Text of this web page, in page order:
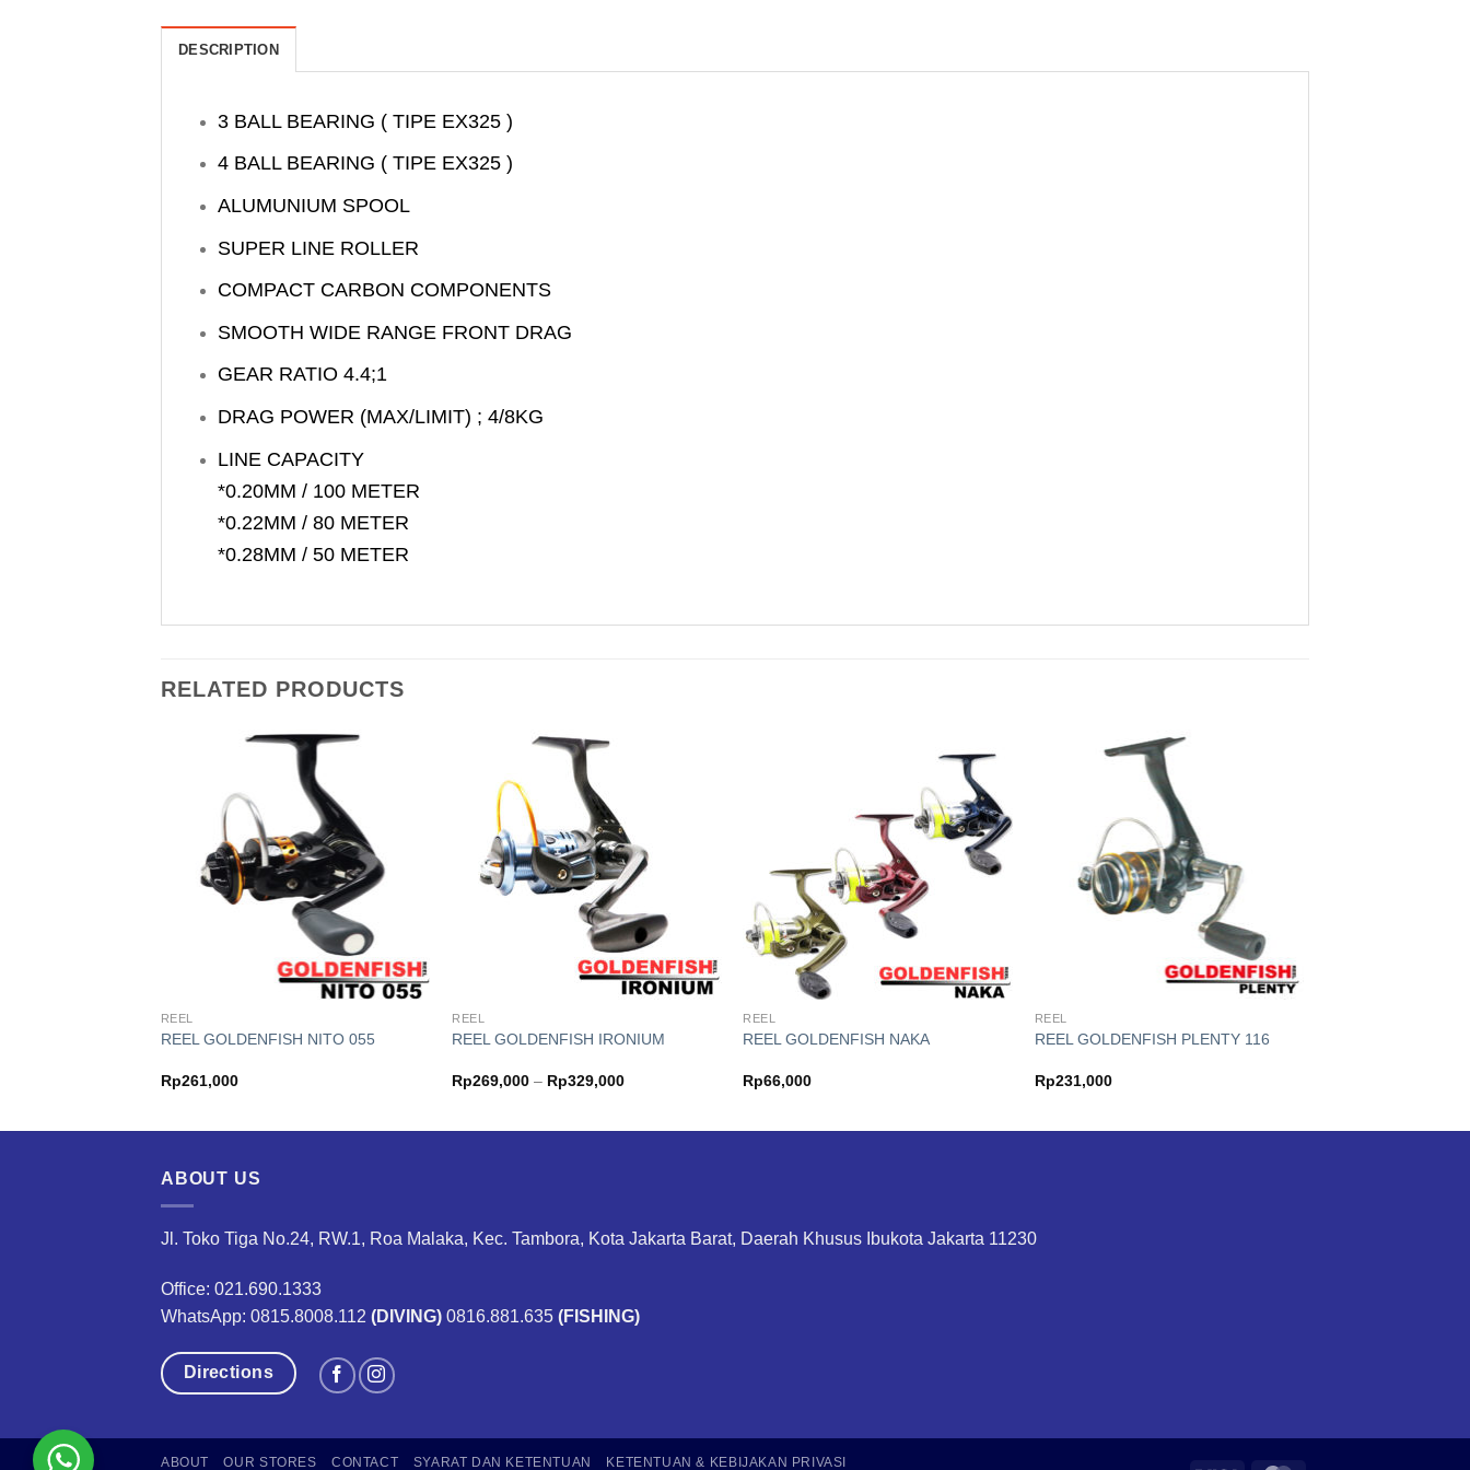
DESCRIPTION
3 BALL BEARING ( TIPE EX325 )
4 BALL BEARING ( TIPE EX325 )
ALUMUNIUM SPOOL
SUPER LINE ROLLER
COMPACT CARBON COMPONENTS
SMOOTH WIDE RANGE FRONT DRAG
GEAR RATIO 4.4;1
DRAG POWER (MAX/LIMIT) ; 4/8KG
LINE CAPACITY
*0.20MM / 100 METER
*0.22MM / 80 METER
*0.28MM / 50 METER
RELATED PRODUCTS
REEL
REEL GOLDENFISH NITO 055
Rp261,000
REEL
REEL GOLDENFISH IRONIUM
Rp269,000 – Rp329,000Price
REEL
REEL GOLDENFISH NAKA
Rp66,000
REEL
REEL GOLDENFISH PLENTY 116
Rp231,000
ABOUT US
Jl. Toko Tiga No.24, RW.1, Roa Malaka, Kec. Tambora, Kota Jakarta Barat, Daerah Khusus Ibukota Jakarta 11230
Office: 021.690.1333
WhatsApp: 0815.8008.112 (DIVING) 0816.881.635 (FISHING)
Directions
ABOUT OUR STORES CONTACT SYARAT DAN KETENTUAN KETENTUAN & KEBIJAKAN PRIVASI